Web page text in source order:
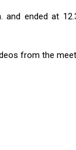
and ended at
from the